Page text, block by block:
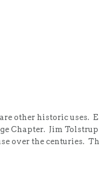
other historic uses.
Chapter. Jim
over the centuries.